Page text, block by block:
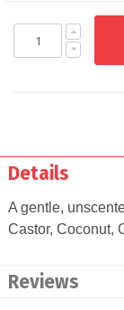
Details
A gentle,
Castor, Coconut,
Reviews